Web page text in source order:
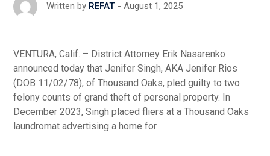
Written by REFAT August 1, 2025
VENTURA, Calif. – District Attorney Erik Nasarenko
announced today that Jenifer Singh, AKA Jenifer Rios
(DOB 11/02/78), of Thousand Oaks, pled guilty to two
felony counts of grand theft of personal property. In
December 2023, Singh placed fliers at a Thousand Oaks
laundromat advertising a home for